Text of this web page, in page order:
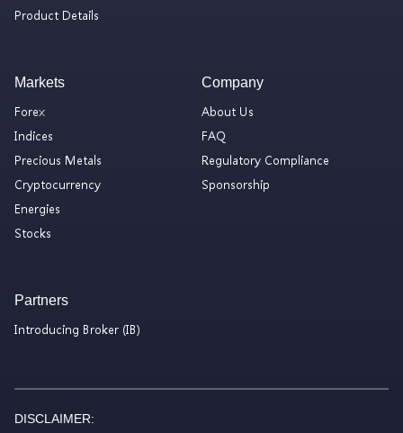
Product Details
Markets
Forex
Indices
Precious Metals
Cryptocurrency
Energies
Stocks
Company
About Us
FAQ
Regulatory Compliance
Sponsorship
Partners
Introducing Broker (IB)
DISCLAIMER: